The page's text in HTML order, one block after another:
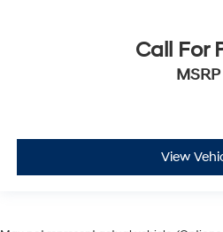
Call For
MSRP
View